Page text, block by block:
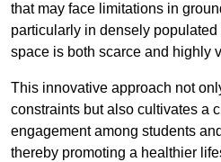
that may face limitations in
particularly in densely
space is both scarce and highly
This innovative approach not
constraints but also cultivates a
engagement among students
thereby promoting a healthier